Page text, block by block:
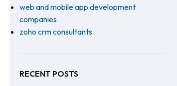
web and mobile app development
companies
zoho crm consultants
RECENT POSTS